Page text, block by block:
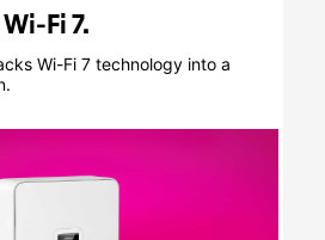
Fi 7.
Wi-Fi 7 technology into a